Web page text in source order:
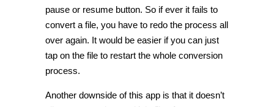
pause or resume button. So if ever it fails to
convert a file, you have to redo the process all
over again. It would be easier if you can just
tap on the file to restart the whole conversion
process.
Another downside of this app is that it doesn’t